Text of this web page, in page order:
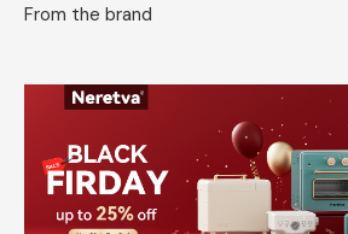
From the brand